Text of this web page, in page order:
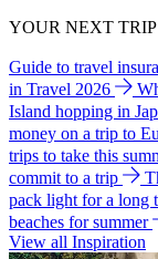
YOUR NEXT TRIP
Guide to travel
in Travel 2026
Island hopping in
money on a trip to
trips to take this
commit to a trip
pack light for a long
beaches for summer
View all Inspiration